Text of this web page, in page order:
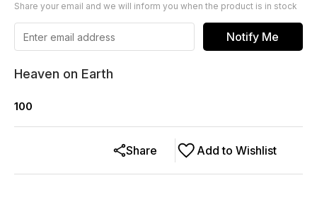
Share your email and we will inform you when the product is in stock
Notify Me
Heaven on Earth
100
Add to Wishlist
Share